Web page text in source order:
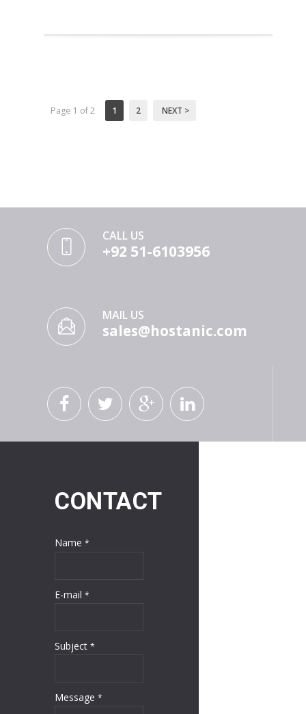
Page 1 of 2 1 2 NEXT >
CALL US
+92 51-6103956
MAIL US
sales@hostanic.com
CONTACT
Name *
E-mail *
Subject *
Message *